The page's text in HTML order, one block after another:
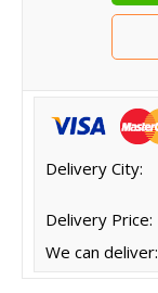
Delivery City:
Delivery Price:
We can deliver: